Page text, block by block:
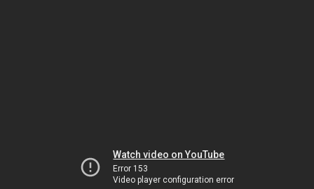
Watch video on YouTube
Error 153
Video player configuration error